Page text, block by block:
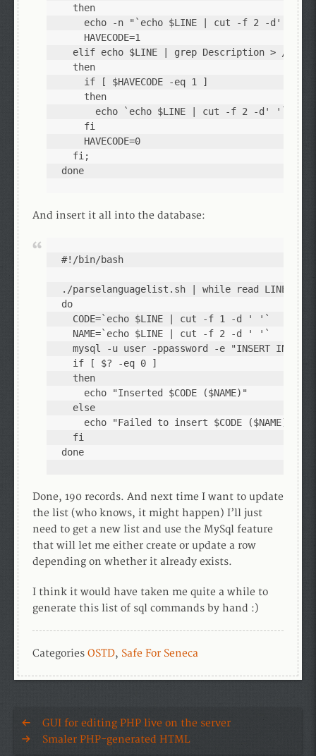
  then
echo -n "`echo $LINE | cut -f 2 -d' '`
    HAVECODE=1
elif echo $LINE | grep Description > /
  then
    if [ $HAVECODE -eq 1 ]
    then
      echo `echo $LINE | cut -f 2 -d' '`;
    fi
    HAVECODE=0
  fi;
done
And insert it all into the database:
#!/bin/bash
./parselanguagelist.sh | while read LINE;
do
  CODE=`echo $LINE | cut -f 1 -d ' '`
  NAME=`echo $LINE | cut -f 2 -d ' '`
mysql -u user -ppassword -e "INSERT INTO
  if [ $? -eq 0 ]
  then
    echo "Inserted $CODE ($NAME)"
  else
    echo "Failed to insert $CODE ($NAME)"
  fi
done
Done, 190 records. And next time I want to update
the list (who knows, it might happen) I’ll just
need to get a new list and use the MySql feature
that will let me either create or update a row
depending on whether it already exists.
I think it would have taken me quite a while to
generate this list of sql commands by hand :)
Categories OSTD, Safe For Seneca
GUI for editing PHP live on the server
Smaler PHP-generated HTML